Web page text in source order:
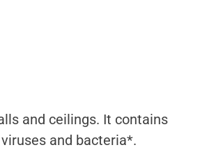
and ceilings. It contains
and bacteria*.